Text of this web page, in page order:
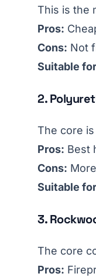
This is the
Pros:
Cons: Not
Suitable
2.
The core
Pros: Best
Cons:
Suitable
3.
The core
Pros: